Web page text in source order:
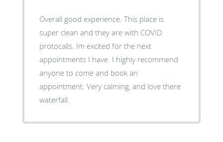
Overall good experience. This place is
super clean and they are with COVID
protocalls. Im excited for the next
appointments I have. I highly recommend
anyone to come and book an
appointment. Very calming, and love there
waterfall.